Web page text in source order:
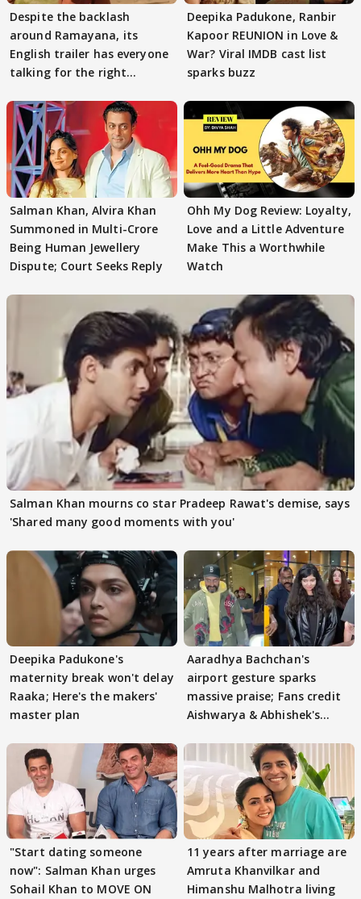
Despite the backlash
around Ramayana, its
English trailer has everyone
talking for the right
Deepika Padukone, Ranbir
Kapoor REUNION in Love &
War? Viral IMDB cast list
sparks buzz
Salman Khan, Alvira Khan
Summoned in Multi-Crore
Being Human Jewellery
Dispute; Court Seeks Reply
Ohh My Dog Review: Loyalty,
Love and a Little Adventure
Make This a Worthwhile
Watch
Salman Khan mourns co star Pradeep Rawat's demise, says
'Shared many good moments with you'
Deepika Padukone's
maternity break won't delay
Raaka; Here's the makers'
master plan
Aaradhya Bachchan's
airport gesture sparks
massive praise; Fans credit
Aishwarya & Abhishek's
"Start dating someone
now": Salman Khan urges
Sohail Khan to MOVE ON
11 years after marriage are
Amruta Khanvilkar and
Himanshu Malhotra living